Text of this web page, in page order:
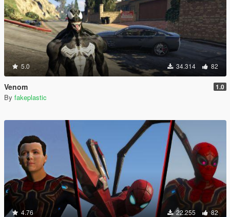
5.0 34.314 82
Venom 1.0
By fakeplastic
4.76 22.255 82